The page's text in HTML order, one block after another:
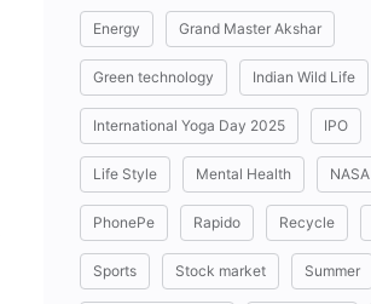
Energy Grand Master Akshar
Green technology Indian Wild Life
International Yoga Day 2025 IPO
Life Style Mental Health NASA
PhonePe Rapido Recycle
Sports Stock market Summer